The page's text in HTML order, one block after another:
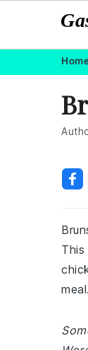
navigation
content
Home
meal.